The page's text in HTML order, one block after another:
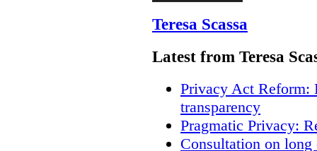
Teresa Scassa
Latest from Teresa
Privacy Act Reform:
transparency
Pragmatic Privacy:
Consultation on